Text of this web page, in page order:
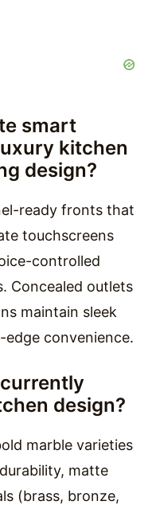
smart
kitchen
design?
ready fronts that
touchscreens
controlled
Concealed outlets
maintain sleek
convenience.
design?
marble varieties
matte
(brass, bronze,